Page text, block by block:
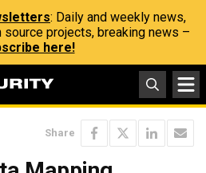
: Daily and weekly news,
projects, breaking news –
here!
Share